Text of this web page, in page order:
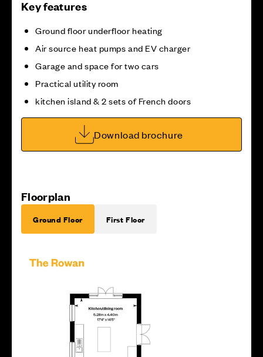
Key features
Ground floor underfloor heating
Air source heat pumps and EV charger
Garage and space for two cars
Practical utility room
kitchen island & 2 sets of French doors
Download brochure
Floorplan
Ground Floor First Floor